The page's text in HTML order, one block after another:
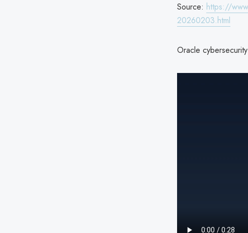
Source: https://
20260203.html
Oracle